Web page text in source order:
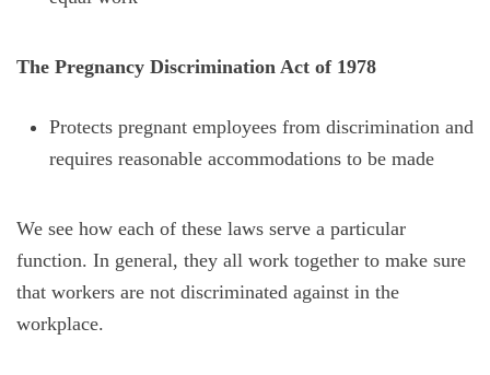
The Pregnancy Discrimination Act of 1978
Protects pregnant employees from discrimination and
requires reasonable accommodations to be made
We see how each of these laws serve a particular
function. In general, they all work together to make sure
that workers are not discriminated against in the
workplace.